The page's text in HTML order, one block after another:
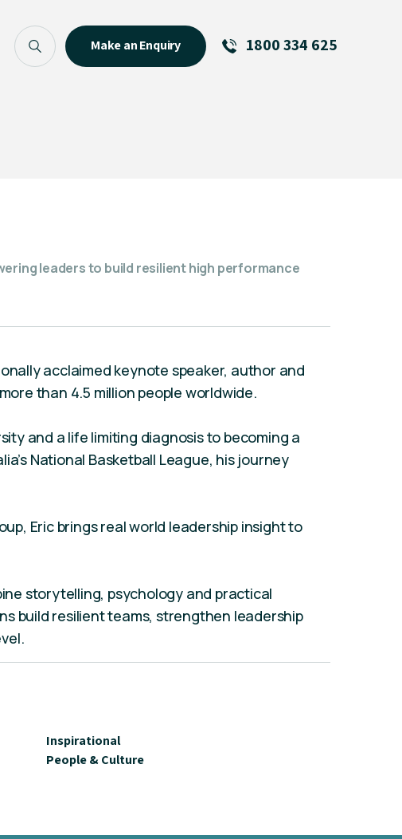
MCs For End of Year Events
Make an Enquiry 1800 334 625
leaders to build resilient high performance
acclaimed keynote speaker, author and
than 4.5 million people worldwide.
and a life limiting diagnosis to becoming a
National Basketball League, his journey
Eric brings real world leadership insight to
storytelling, psychology and practical
build resilient teams, strengthen leadership
Inspirational
People & Culture